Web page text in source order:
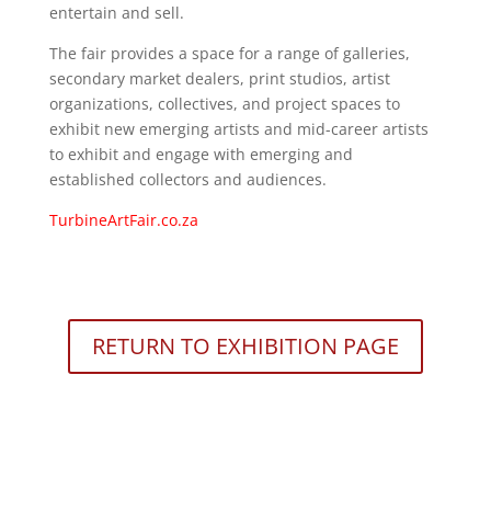
entertain and sell.
The fair provides a space for a range of galleries,
secondary market dealers, print studios, artist
organizations, collectives, and project spaces to
exhibit new emerging artists and mid-career artists
to exhibit and engage with emerging and
established collectors and audiences.
TurbineArtFair.co.za
RETURN TO EXHIBITION PAGE